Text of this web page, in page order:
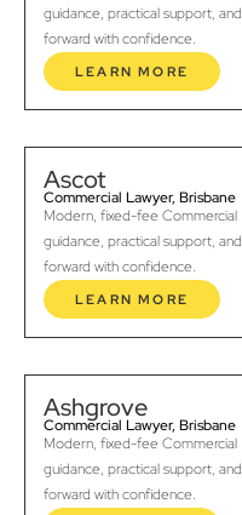
guidance, practical support,
forward with confidence.
LEARN MORE
Ascot
Commercial Lawyer, Brisbane
Modern, fixed-fee Commercial
guidance, practical support,
forward with confidence.
LEARN MORE
Ashgrove
Commercial Lawyer, Brisbane
Modern, fixed-fee Commercial
guidance, practical support,
forward with confidence.